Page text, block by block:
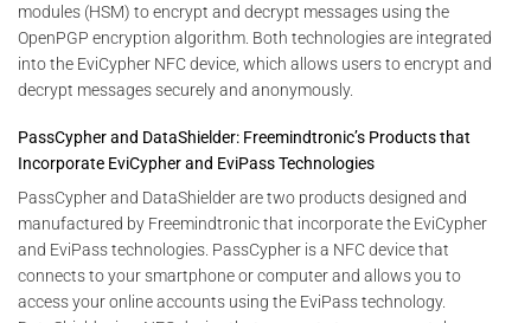
modules (HSM) to encrypt and decrypt messages using the
OpenPGP encryption algorithm. Both technologies are integrated
into the EviCypher NFC device, which allows users to encrypt and
decrypt messages securely and anonymously.
PassCypher and DataShielder: Freemindtronic’s Products that
Incorporate EviCypher and EviPass Technologies
PassCypher and DataShielder are two products designed and
manufactured by Freemindtronic that incorporate the EviCypher
and EviPass technologies. PassCypher is a NFC device that
connects to your smartphone or computer and allows you to
access your online accounts using the EviPass technology.